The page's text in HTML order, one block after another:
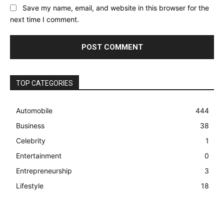
Save my name, email, and website in this browser for the
next time I comment.
TOP CATEGORIES
Automobile
444
Business
38
Celebrity
1
Entertainment
0
Entrepreneurship
3
Lifestyle
18